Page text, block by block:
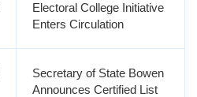
Electoral College Initiative
Enters Circulation
Secretary of State Bowen
Announces Certified List